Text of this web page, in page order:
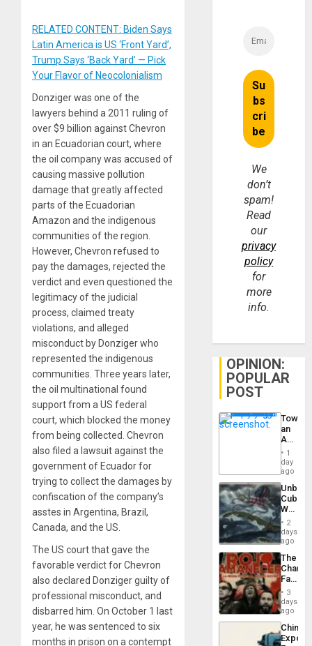
RELATED CONTENT: Biden Says
Latin America is US ‘Front Yard’,
Trump Says ‘Back Yard’ — Pick
Your Flavor of Neocolonialism
Donziger was one of the
lawyers behind a 2011 ruling of
over $9 billion against Chevron
in an Ecuadorian court, where
the oil company was accused of
causing massive pollution
damage that greatly affected
parts of the Ecuadorian
Amazon and the indigenous
communities of the region.
However, Chevron refused to
pay the damages, rejected the
verdict and even questioned the
legitimacy of the judicial
process, claimed treaty
violations, and alleged
misconduct by Donziger who
represented the indigenous
communities. Three years later,
the oil multinational found
support from a US federal
court, which blocked the money
from being collected. Chevron
also filed a lawsuit against the
government of Ecuador for
trying to collect the damages by
confiscation of the company’s
asstes in Argentina, Brazil,
Canada, and the US.
The US court that gave the
favorable verdict for Chevron
also declared Donziger guilty of
professional misconduct, and
disbarred him. On October 1 last
year, he was sentenced to six
months in prison on a contempt
We
don’t
spam!
Read
our
privacy
policy
for
more
info.
OPINION:
POPULAR
POST
an
Nation,
the
Barima
1
day
ago
Cuba:
Why
Still
Fears
a
Defiant
Island
2
days
ago
The
Face
of
in
Latin
From
3
days
ago
China’s